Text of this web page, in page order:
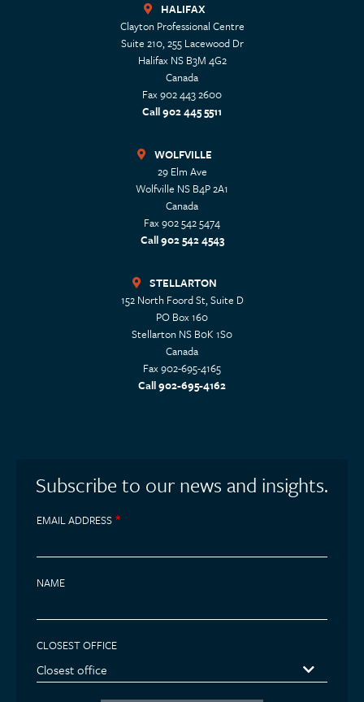
HALIFAX
Clayton Professional Centre
Suite 210, 255 Lacewood Dr
Halifax NS B3M 4G2
Canada
Fax 902 443 2600
Call 902 445 5511
WOLFVILLE
29 Elm Ave
Wolfville NS B4P 2A1
Canada
Fax 902 542 5474
Call 902 542 4543
STELLARTON
152 North Foord St, Suite D
PO Box 160
Stellarton NS B0K 1S0
Canada
Fax 902-695-4165
Call 902-695-4162
Subscribe to our news and insights.
EMAIL ADDRESS
NAME
CLOSEST OFFICE